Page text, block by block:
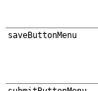
saveButtonMenu